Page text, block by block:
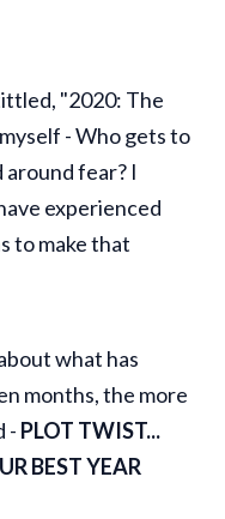
"2020: The
- Who gets to
around fear? I
experienced
to make that
what has
months, the more
- PLOT TWIST...
BEST YEAR